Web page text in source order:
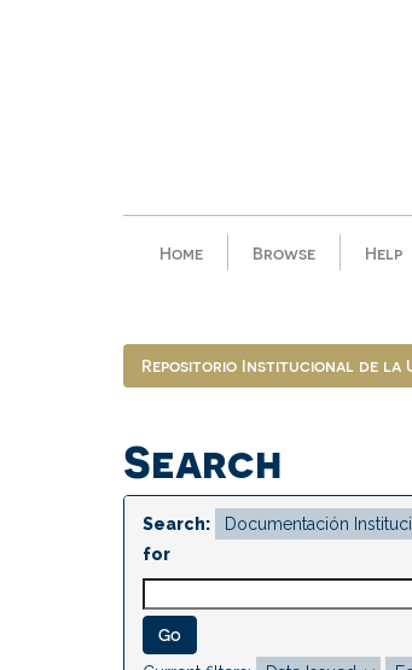
Home Browse Help
Repositorio Institucional de la
Search
Search:
for